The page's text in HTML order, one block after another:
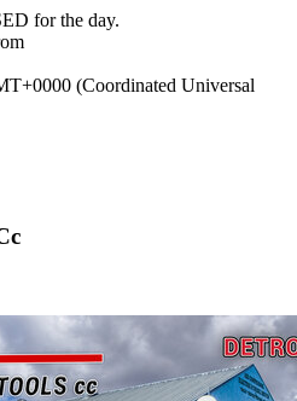
for the day.
(Coordinated Universal